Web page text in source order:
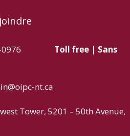
0976 Toll free | Sans
nt.ca
Tower, 5201 – 50th Avenue,